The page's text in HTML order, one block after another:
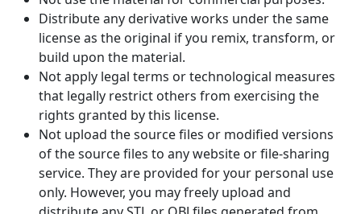
Distribute any derivative works under the same
license as the original if you remix, transform, or
build upon the material.
Not apply legal terms or technological measures
that legally restrict others from exercising the
rights granted by this license.
Not upload the source files or modified versions
of the source files to any website or file-sharing
service. They are provided for your personal use
only. However, you may freely upload and